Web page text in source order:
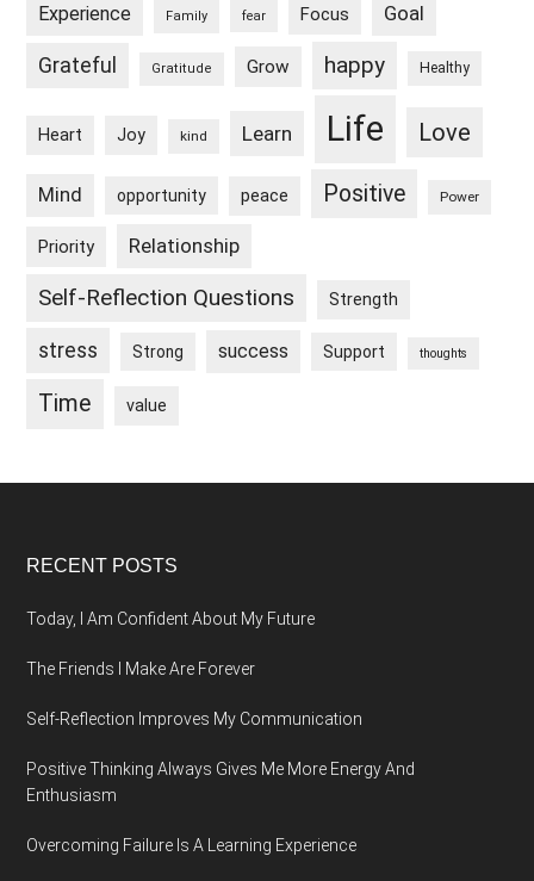
Experience Family fear Focus Goal
Grateful Gratitude Grow happy Healthy
Heart Joy kind Learn Life Love
Mind opportunity peace Positive Power
Priority Relationship
Self-Reflection Questions Strength
stress Strong success Support thoughts
Time value
Footer
RECENT POSTS
Today, I Am Confident About My Future
The Friends I Make Are Forever
Self-Reflection Improves My Communication
Positive Thinking Always Gives Me More Energy And
Enthusiasm
Overcoming Failure Is A Learning Experience